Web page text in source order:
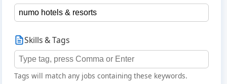
Skills & Tags
Tags will match any jobs containing these keywords.